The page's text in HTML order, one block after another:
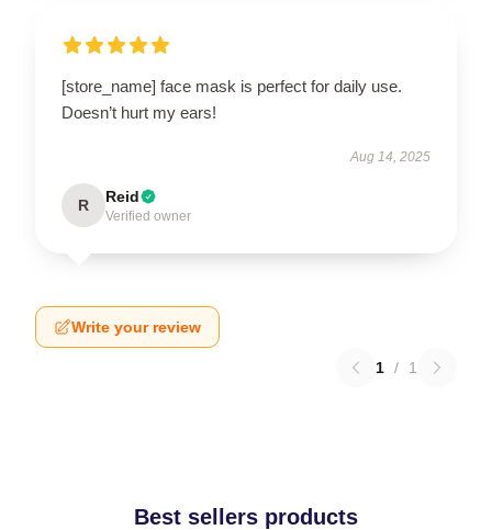
[store_name] face mask is perfect for daily use.
Doesn’t hurt my ears!
Aug 14, 2025
R Reid
Verified owner
Write your review
1 / 1
Best sellers products